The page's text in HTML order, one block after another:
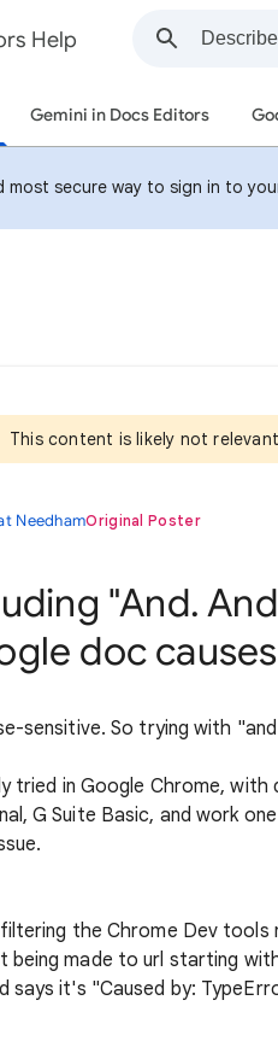
Help
Gemini in Docs Editors
most secure way to sign in to
This content is likely not
NeedhamOriginal Poster
"And.
doc
sensitive. So trying with
tried in Google Chrome,
G Suite Basic, and work
the Chrome Dev
being made to url starting
says it's "Caused by: